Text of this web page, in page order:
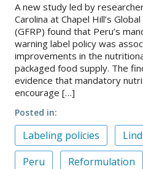
A new study led by
Carolina at Chapel Hill’s
(GFRP) found that Peru’s
warning label policy was
improvements in the
packaged food supply. The
evidence that mandatory
encourage […]
Posted in
Labeling policies
Peru
Reformulation